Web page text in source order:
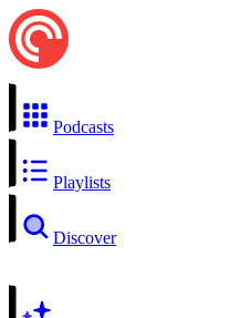
Podcasts
Playlists
Discover